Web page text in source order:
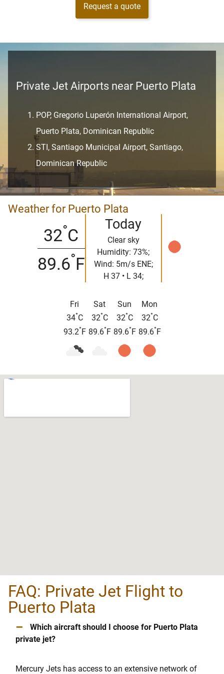
Request a quote
Private Jet Airports near Puerto Plata
POP, Gregorio Luperón International Airport,
Puerto Plata, Dominican Republic
STI, Santiago Municipal Airport, Santiago,
Dominican Republic
Weather for Puerto Plata
32°C
89.6°F
Today
Clear sky
Humidity: 73%;
Wind: 5m/s ENE;
H 37 • L 34;
Fri
34°C
93.2°F
Sat
32°C
89.6°F
Sun
32°C
89.6°F
Mon
32°C
89.6°F
FAQ: Private Jet Flight to
Puerto Plata
–
Which aircraft should I choose for Puerto Plata
private jet?
Mercury Jets has access to an extensive network of